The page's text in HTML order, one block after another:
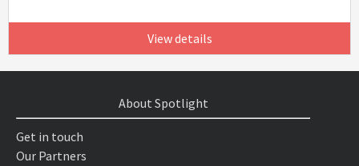
View details
About Spotlight
Get in touch
Our Partners